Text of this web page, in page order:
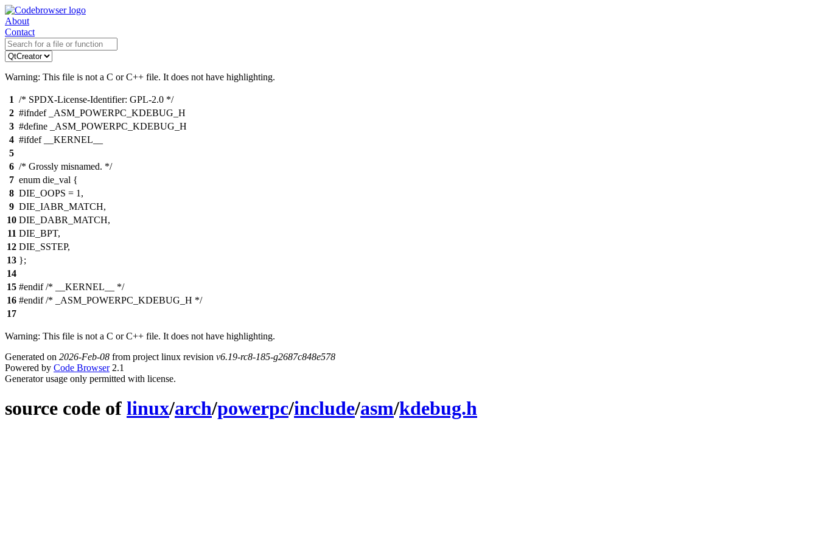
About
Contact
Warning: This file is not a C or C++ file. It does not have highlighting.
1 /* SPDX-License-Identifier: GPL-2.0 */
2 #ifndef _ASM_POWERPC_KDEBUG_H
3 #define _ASM_POWERPC_KDEBUG_H
4 #ifdef __KERNEL__
5
6 /* Grossly misnamed. */
7 enum die_val {
8 DIE_OOPS = 1,
9 DIE_IABR_MATCH,
10 DIE_DABR_MATCH,
11 DIE_BPT,
12 DIE_SSTEP,
13 };
14
15 #endif /* __KERNEL__ */
16 #endif /* _ASM_POWERPC_KDEBUG_H */
17
Warning: This file is not a C or C++ file. It does not have highlighting.
Generated on 2026-Feb-08 from project linux revision v6.19-rc8-185-g2687c848e578
Powered by Code Browser2.1
Generator usage only permitted with license.
source code of linux/arch/powerpc/include/asm/kdebug.h